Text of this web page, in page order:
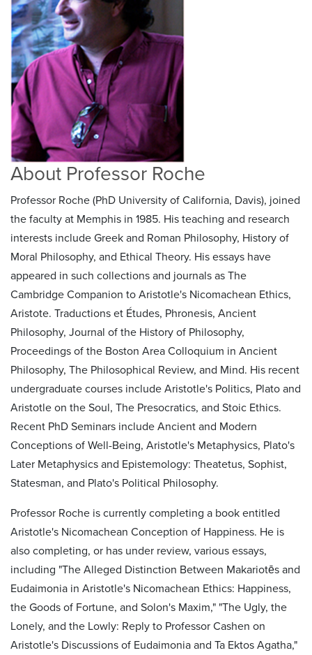
About Professor Roche
Professor Roche (PhD University of California, Davis), joined
the faculty at Memphis in 1985. His teaching and research
interests include Greek and Roman Philosophy, History of
Moral Philosophy, and Ethical Theory. His essays have
appeared in such collections and journals as The
Cambridge Companion to Aristotle's Nicomachean Ethics,
Aristote. Traductions et Études, Phronesis, Ancient
Philosophy, Journal of the History of Philosophy,
Proceedings of the Boston Area Colloquium in Ancient
Philosophy, The Philosophical Review, and Mind. His recent
undergraduate courses include Aristotle's Politics, Plato and
Aristotle on the Soul, The Presocratics, and Stoic Ethics.
Recent PhD Seminars include Ancient and Modern
Conceptions of Well-Being, Aristotle's Metaphysics, Plato's
Later Metaphysics and Epistemology: Theatetus, Sophist,
Statesman, and Plato's Political Philosophy.
Professor Roche is currently completing a book entitled
Aristotle's Nicomachean Conception of Happiness. He is
also completing, or has under review, various essays,
including "The Alleged Distinction Between Makariotēs and
Eudaimonia in Aristotle's Nicomachean Ethics: Happiness,
the Goods of Fortune, and Solon's Maxim," "The Ugly, the
Lonely, and the Lowly: Reply to Professor Cashen on
Aristotle's Discussions of Eudaimonia and Ta Ektos Agatha,"